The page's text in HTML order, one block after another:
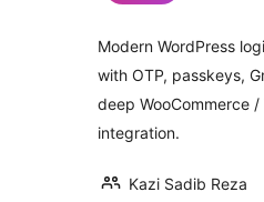
Modern WordPress
with OTP, passkeys,
deep WooCommerce /
integration.
Kazi Sadib Reza